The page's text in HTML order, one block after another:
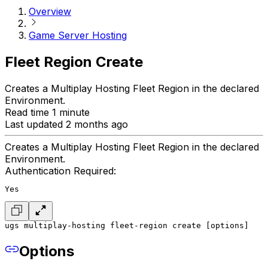
Overview
Game Server Hosting
Fleet Region Create
Creates a Multiplay Hosting Fleet Region in the declared
Environment.
Read time 1 minute
Last updated 2 months ago
Creates a Multiplay Hosting Fleet Region in the declared
Environment.
Authentication Required:
Yes
ugs multiplay-hosting fleet-region create [options]
Options